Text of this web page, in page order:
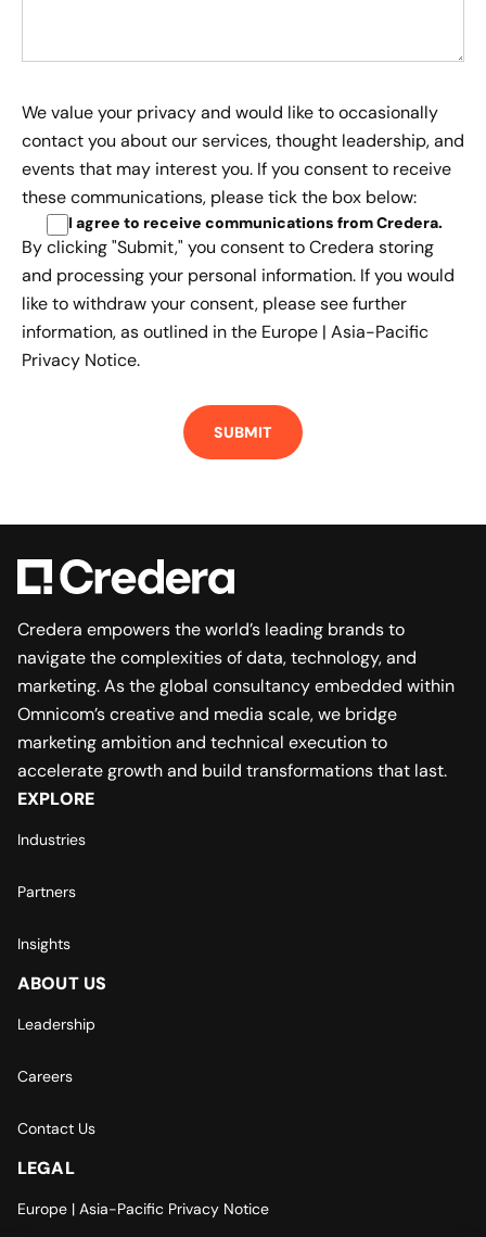
We value your privacy and would like to occasionally
contact you about our services, thought leadership, and
events that may interest you. If you consent to receive
these communications, please tick the box below:
I agree to receive communications from Credera.
By clicking "Submit," you consent to Credera storing
and processing your personal information. If you would
like to withdraw your consent, please see further
information, as outlined in the Europe | Asia-Pacific
Privacy Notice.
Credera empowers the world’s leading brands to
navigate the complexities of data, technology, and
marketing. As the global consultancy embedded within
Omnicom’s creative and media scale, we bridge
marketing ambition and technical execution to
accelerate growth and build transformations that last.
EXPLORE
Industries
Partners
Insights
ABOUT US
Leadership
Careers
Contact Us
LEGAL
Europe | Asia-Pacific Privacy Notice